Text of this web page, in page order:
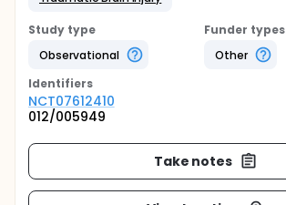
Study type
Observational
Funder types
Other
Identifiers
NCT07612410
012/005949
Take notes